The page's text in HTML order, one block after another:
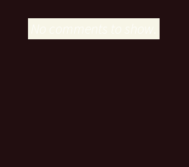
No comments to show.